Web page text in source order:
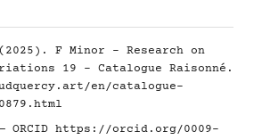
F Minor - Research on
19 - Catalogue Raisonné.
en/catalogue-
https://orcid.org/0009-